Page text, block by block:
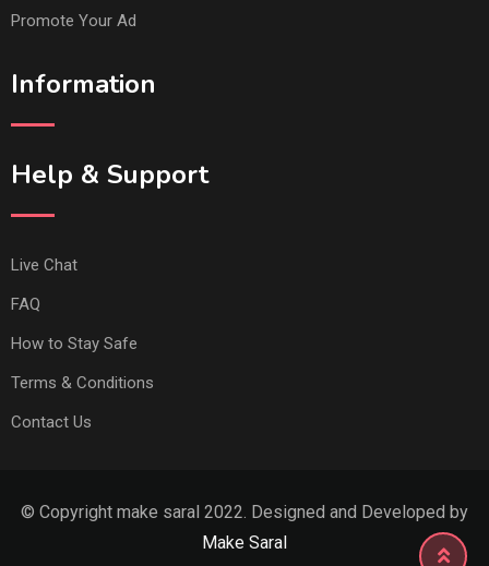
Promote Your Ad
Information
Help & Support
Live Chat
FAQ
How to Stay Safe
Terms & Conditions
Contact Us
© Copyright make saral 2022. Designed and Developed by
Make Saral